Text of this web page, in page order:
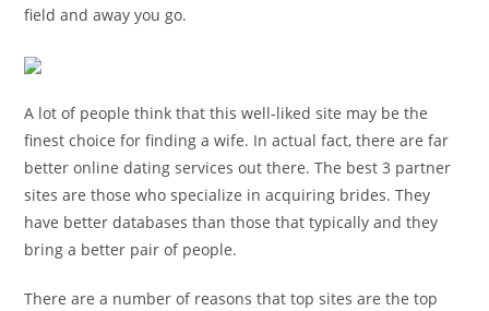
field and away you go.
A lot of people think that this well-liked site may be the
finest choice for finding a wife. In actual fact, there are far
better online dating services out there. The best 3 partner
sites are those who specialize in acquiring brides. They
have better databases than those that typically and they
bring a better pair of people.
There are a number of reasons that top sites are the top